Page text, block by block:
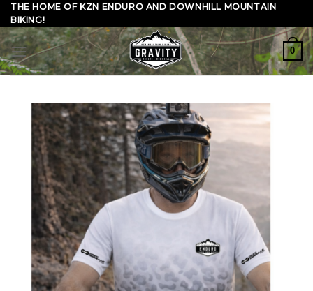
Skip
to
content
THE HOME OF KZN ENDURO AND DOWNHILL MOUNTAIN
BIKING!
0